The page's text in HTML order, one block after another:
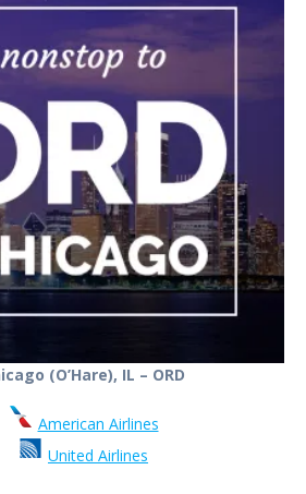
(O’Hare), IL – ORD
American Airlines
United Airlines